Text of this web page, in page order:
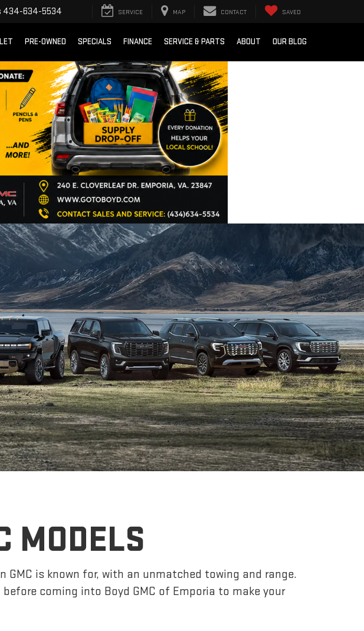
434-634-5534 SERVICE MAP CONTACT SAVED
PRE-OWNED SPECIALS FINANCE SERVICE & PARTS ABOUT OUR BLOG
MODELS
is known for, with an unmatched towing and range.
coming into Boyd GMC of Emporia to make your